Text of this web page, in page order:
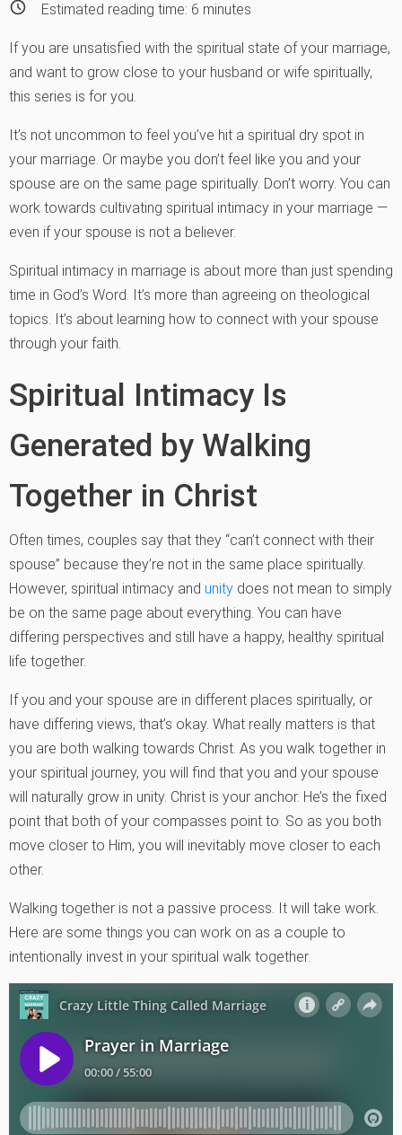
Estimated reading time: 6 minutes
If you are unsatisfied with the spiritual state of your marriage,
and want to grow close to your husband or wife spiritually,
this series is for you.
It’s not uncommon to feel you’ve hit a spiritual dry spot in
your marriage. Or maybe you don’t feel like you and your
spouse are on the same page spiritually. Don’t worry. You can
work towards cultivating spiritual intimacy in your marriage —
even if your spouse is not a believer.
Spiritual intimacy in marriage is about more than just spending
time in God’s Word. It’s more than agreeing on theological
topics. It’s about learning how to connect with your spouse
through your faith.
Spiritual Intimacy Is
Generated by Walking
Together in Christ
Often times, couples say that they “can’t connect with their
spouse” because they’re not in the same place spiritually.
However, spiritual intimacy and unity does not mean to simply
be on the same page about everything. You can have
differing perspectives and still have a happy, healthy spiritual
life together.
If you and your spouse are in different places spiritually, or
have differing views, that’s okay. What really matters is that
you are both walking towards Christ. As you walk together in
your spiritual journey, you will find that you and your spouse
will naturally grow in unity. Christ is your anchor. He’s the fixed
point that both of your compasses point to. So as you both
move closer to Him, you will inevitably move closer to each
other.
Walking together is not a passive process. It will take work.
Here are some things you can work on as a couple to
intentionally invest in your spiritual walk together.